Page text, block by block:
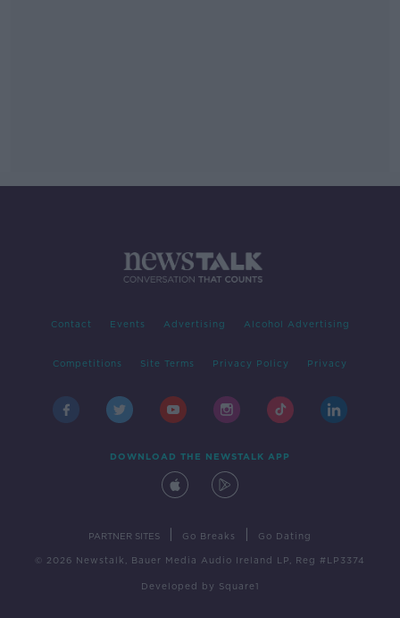
Contact Events Advertising Alcohol Advertising
Competitions Site Terms Privacy Policy Privacy
DOWNLOAD THE NEWSTALK APP
PARTNER SITES Go Breaks Go Dating
© 2026 Newstalk, Bauer Media Audio Ireland LP, Reg #LP3374
Developed by Square1